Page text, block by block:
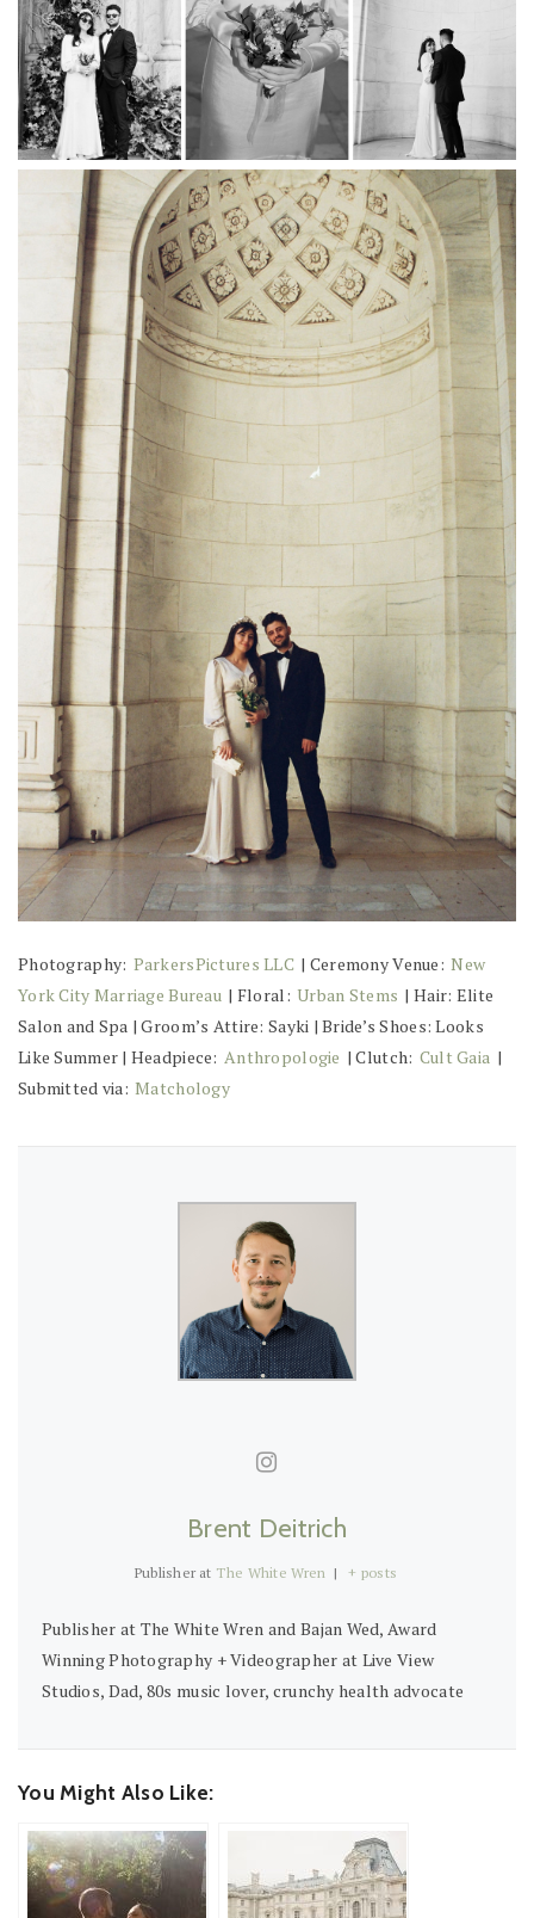
Photography: ParkersPictures LLC | Ceremony Venue: New
York City Marriage Bureau | Floral: Urban Stems | Hair: Elite
Salon and Spa | Groom’s Attire: Sayki | Bride’s Shoes: Looks
Like Summer | Headpiece: Anthropologie | Clutch: Cult Gaia |
Submitted via: Matchology
Brent Deitrich
Publisher at The White Wren | + posts
Publisher at The White Wren and Bajan Wed, Award
Winning Photography + Videographer at Live View
Studios, Dad, 80s music lover, crunchy health advocate
You Might Also Like: